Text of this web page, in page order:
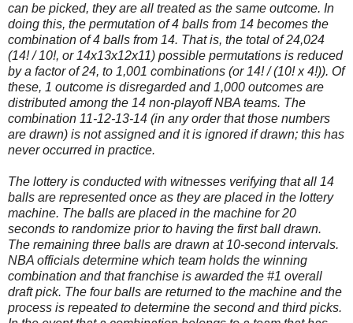
can be picked, they are all treated as the same outcome. In
doing this, the permutation of 4 balls from 14 becomes the
combination of 4 balls from 14. That is, the total of 24,024
(14! / 10!, or 14x13x12x11) possible permutations is reduced
by a factor of 24, to 1,001 combinations (or 14! / (10! x 4!)). Of
these, 1 outcome is disregarded and 1,000 outcomes are
distributed among the 14 non-playoff NBA teams. The
combination 11-12-13-14 (in any order that those numbers
are drawn) is not assigned and it is ignored if drawn; this has
never occurred in practice.
The lottery is conducted with witnesses verifying that all 14
balls are represented once as they are placed in the lottery
machine. The balls are placed in the machine for 20
seconds to randomize prior to having the first ball drawn.
The remaining three balls are drawn at 10-second intervals.
NBA officials determine which team holds the winning
combination and that franchise is awarded the #1 overall
draft pick. The four balls are returned to the machine and the
process is repeated to determine the second and third picks.